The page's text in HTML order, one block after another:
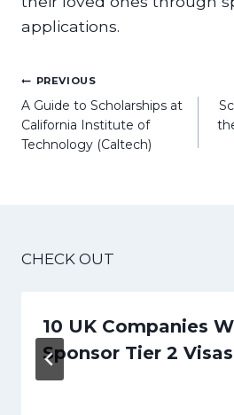
applications.
Post
navigation
PREVIOUS
A Guide to Scholarships at
California Institute of
Technology (Caltech)
CHECK OUT
10 UK Companies
Sponsor Tier 2 Visas